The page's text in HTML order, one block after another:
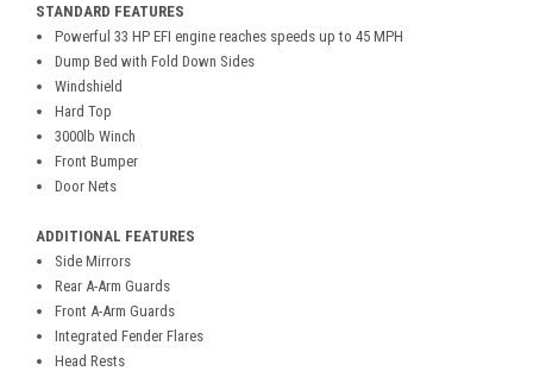
STANDARD FEATURES
Powerful 33 HP EFI engine reaches speeds up to 45 MPH
Dump Bed with Fold Down Sides
Windshield
Hard Top
3000lb Winch
Front Bumper
Door Nets
ADDITIONAL FEATURES
Side Mirrors
Rear A-Arm Guards
Front A-Arm Guards
Integrated Fender Flares
Head Rests